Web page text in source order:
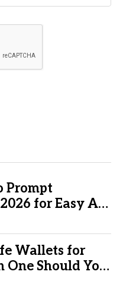
Prompt
for Easy AI
Wallets for
One Should You